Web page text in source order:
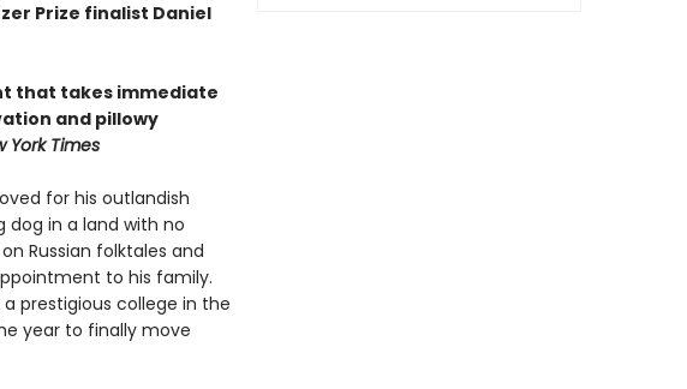
Prize finalist Daniel
that takes immediate
and pillowy
York Times
for his outlandish
in a land with no
Russian folktales and
to his family.
prestigious college in the
year to finally move